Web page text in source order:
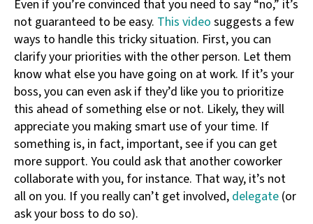
Even if you’re convinced that you need to say “no,” it’s
not guaranteed to be easy. This video suggests a few
ways to handle this tricky situation. First, you can
clarify your priorities with the other person. Let them
know what else you have going on at work. If it’s your
boss, you can even ask if they’d like you to prioritize
this ahead of something else or not. Likely, they will
appreciate you making smart use of your time. If
something is, in fact, important, see if you can get
more support. You could ask that another coworker
collaborate with you, for instance. That way, it’s not
all on you. If you really can’t get involved, delegate (or
ask your boss to do so).